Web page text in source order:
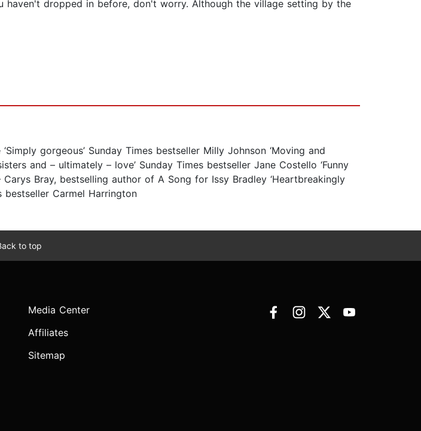
dropped in before, don't worry. Although the village setting by the
gorgeous’ Sunday Times bestseller Milly Johnson ‘Moving and
and – ultimately – love’ Sunday Times bestseller Jane Costello ‘Funny
Bray, bestselling author of A Song for Issy Bradley ‘Heartbreakingly
bestseller Carmel Harrington
to top
Media Center
Affiliates
Sitemap